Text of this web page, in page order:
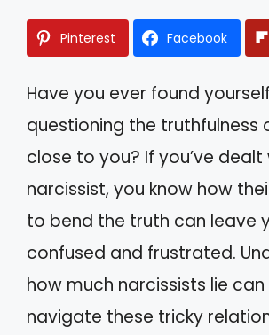
Pinterest Facebook
Have you ever found yourself
questioning the truthfulness
close to you? If you’ve dealt
narcissist, you know how
to bend the truth can leave
confused and frustrated.
how much narcissists lie
navigate these tricky